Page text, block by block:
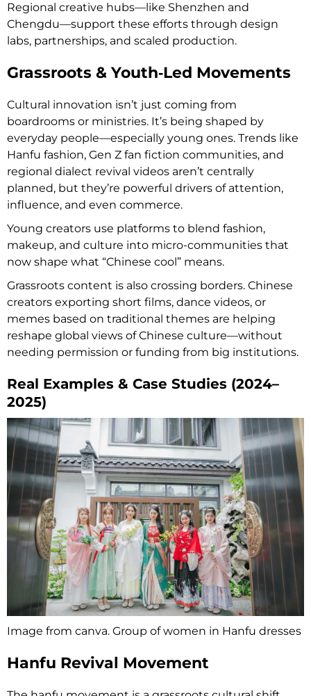
Regional creative hubs—like Shenzhen and
Chengdu—support these efforts through design
labs, partnerships, and scaled production.
Grassroots & Youth‑Led Movements
Cultural innovation isn’t just coming from
boardrooms or ministries. It’s being shaped by
everyday people—especially young ones. Trends like
Hanfu fashion, Gen Z fan fiction communities, and
regional dialect revival videos aren’t centrally
planned, but they’re powerful drivers of attention,
influence, and even commerce.
Young creators use platforms to blend fashion,
makeup, and culture into micro-communities that
now shape what “Chinese cool” means.
Grassroots content is also crossing borders. Chinese
creators exporting short films, dance videos, or
memes based on traditional themes are helping
reshape global views of Chinese culture—without
needing permission or funding from big institutions.
Real Examples & Case Studies (2024–
2025)
Image from canva. Group of women in Hanfu dresses
Hanfu Revival Movement